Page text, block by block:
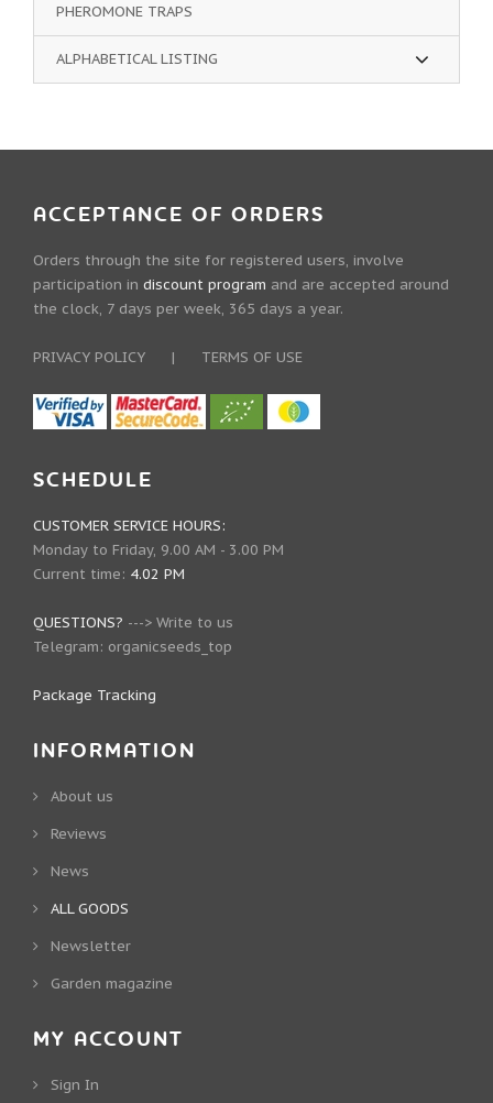
PHEROMONE TRAPS
ALPHABETICAL LISTING
ACCEPTANCE OF ORDERS
Orders through the site for registered users, involve
participation in discount program and are accepted around
the clock, 7 days per week, 365 days a year.
PRIVACY POLICY | TERMS OF USE
SCHEDULE
CUSTOMER SERVICE HOURS:
Monday to Friday, 9.00 AM - 3.00 PM
Current time: 4.02 PM
QUESTIONS? ---> Write to us
Telegram: organicseeds_top
Package Tracking
INFORMATION
About us
Reviews
News
ALL GOODS
Newsletter
Garden magazine
MY ACCOUNT
Sign In